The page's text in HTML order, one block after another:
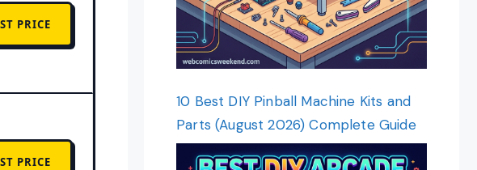
PRICE
PRICE
10 Best DIY Pinball Machine Kits and
Parts (August 2026) Complete Guide